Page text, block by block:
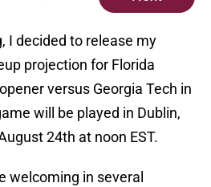
I decided to release my
projection for Florida
versus Georgia Tech in
will be played in Dublin,
24th at noon EST.
welcoming in several